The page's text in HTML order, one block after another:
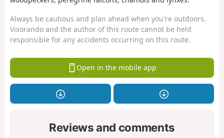
Always be cautious and plan ahead when you're outdoors.
Visorando and the author of this route cannot be held
responsible for any accidents occurring on this route.
Open in the mobile app
Reviews and comments